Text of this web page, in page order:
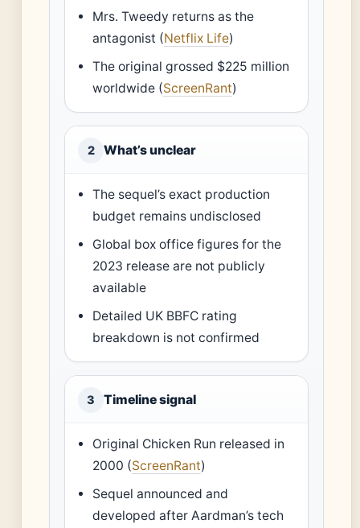
Mrs. Tweedy returns as the
antagonist (Netflix Life)
The original grossed $225 million
worldwide (ScreenRant)
2 What’s unclear
The sequel’s exact production
budget remains undisclosed
Global box office figures for the
2023 release are not publicly
available
Detailed UK BBFC rating
breakdown is not confirmed
3 Timeline signal
Original Chicken Run released in
2000 (ScreenRant)
Sequel announced and
developed after Aardman’s tech